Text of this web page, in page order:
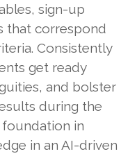
sign-up
that correspond
Consistently
get ready
and bolster
during the
in
in an AI-driven